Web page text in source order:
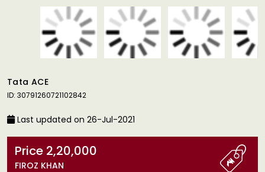
Tata ACE
ID: 30791260721102842
Last updated on 26-Jul-2021
Price 2,20,000
FIROZ KHAN